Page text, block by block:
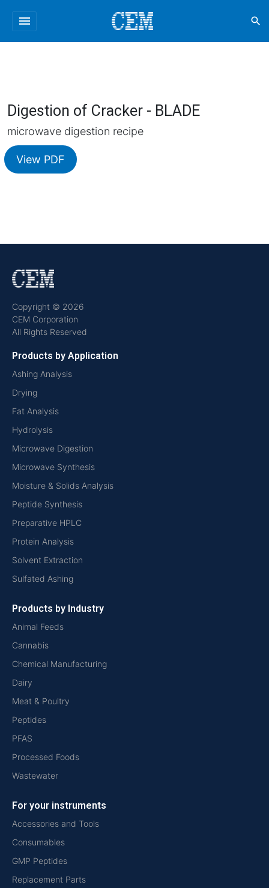
menu search
Digestion of Cracker - BLADE
microwave digestion recipe
View PDF
Copyright © 2026
CEM Corporation
All Rights Reserved
Products by Application
Ashing Analysis
Drying
Fat Analysis
Hydrolysis
Microwave Digestion
Microwave Synthesis
Moisture & Solids Analysis
Peptide Synthesis
Preparative HPLC
Protein Analysis
Solvent Extraction
Sulfated Ashing
Products by Industry
Animal Feeds
Cannabis
Chemical Manufacturing
Dairy
Meat & Poultry
Peptides
PFAS
Processed Foods
Wastewater
For your instruments
Accessories and Tools
Consumables
GMP Peptides
Replacement Parts